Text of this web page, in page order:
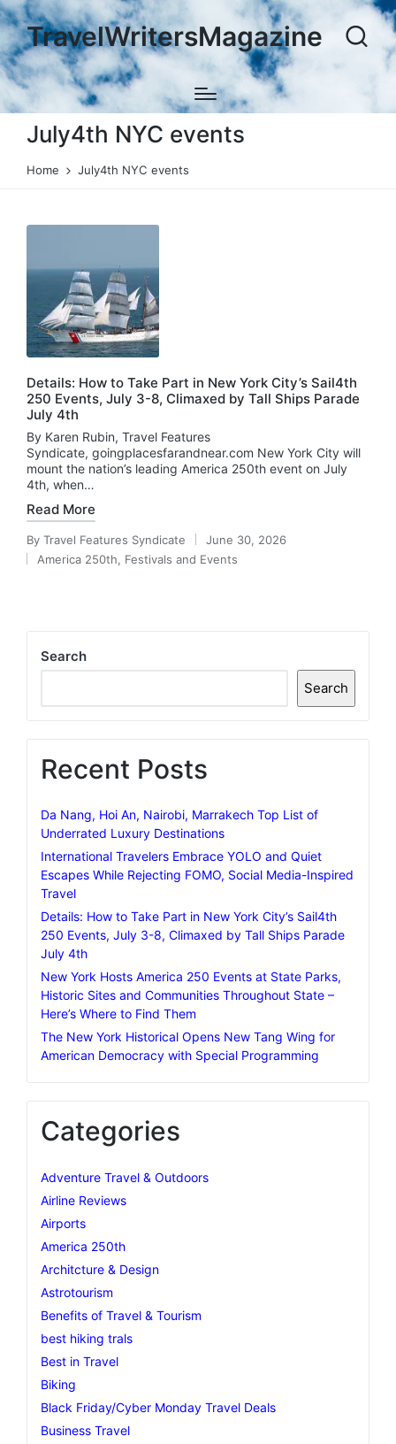
TravelWritersMagazine
July4th NYC events
Home July4th NYC events
Details: How to Take Part in New York City’s Sail4th
250 Events, July 3-8, Climaxed by Tall Ships Parade
July 4th
By Karen Rubin, Travel Features
Syndicate, goingplacesfarandnear.com New York City will
mount the nation’s leading America 250th event on July
4th, when…
Read More
Posted
by
By Travel Features Syndicate
June 30, 2026
Posted
America 250th, Festivals and Events
Search
Search
Recent Posts
Da Nang, Hoi An, Nairobi, Marrakech Top List of
Underrated Luxury Destinations
International Travelers Embrace YOLO and Quiet
Escapes While Rejecting FOMO, Social Media-Inspired
Travel
Details: How to Take Part in New York City’s Sail4th
250 Events, July 3-8, Climaxed by Tall Ships Parade
July 4th
New York Hosts America 250 Events at State Parks,
Historic Sites and Communities Throughout State –
Here’s Where to Find Them
The New York Historical Opens New Tang Wing for
American Democracy with Special Programming
Categories
Adventure Travel & Outdoors
Airline Reviews
Airports
America 250th
Architcture & Design
Astrotourism
Benefits of Travel & Tourism
best hiking trals
Best in Travel
Biking
Black Friday/Cyber Monday Travel Deals
Business Travel